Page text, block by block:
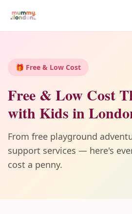
🎁 Free & Low Cost
Free & Low Cost
with Kids in
From free playground
support services — here's
cost a penny.